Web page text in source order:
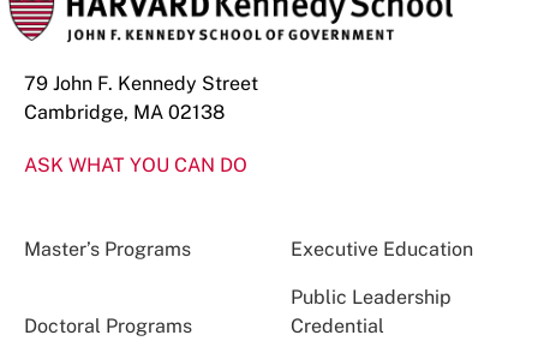
79 John F. Kennedy Street
Cambridge, MA 02138
ASK WHAT YOU CAN DO
Master’s Programs Executive Education
Doctoral Programs
Public Leadership
Credential